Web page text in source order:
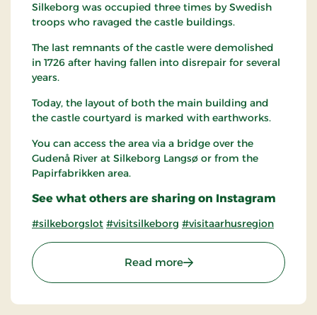
Silkeborg was occupied three times by Swedish
troops who ravaged the castle buildings.
The last remnants of the castle were demolished
in 1726 after having fallen into disrepair for several
years.
Today, the layout of both the main building and
the castle courtyard is marked with earthworks.
You can access the area via a bridge over the
Gudenå River at Silkeborg Langsø or from the
Papirfabrikken area.
See what others are sharing on Instagram
#silkeborgslot #visitsilkeborg #visitaarhusregion
Read more: The Castle islet of